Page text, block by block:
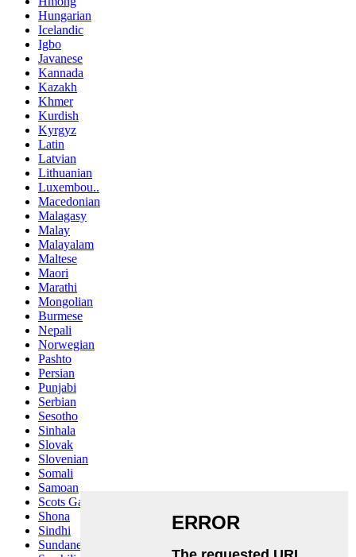
Hungarian
Icelandic
Igbo
Javanese
Kannada
Kazakh
Khmer
Kurdish
Kyrgyz
Latin
Latvian
Lithuanian
Luxembou..
Macedonian
Malagasy
Malay
Malayalam
Maltese
Maori
Marathi
Mongolian
Burmese
Nepali
Norwegian
Pashto
Persian
Punjabi
Serbian
Sesotho
Sinhala
Slovak
Slovenian
Somali
Samoan
Scots Gaelic
Shona
Sindhi
Sundanese